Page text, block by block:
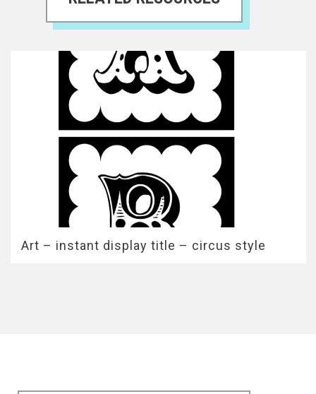
Art – instant display title – circus style